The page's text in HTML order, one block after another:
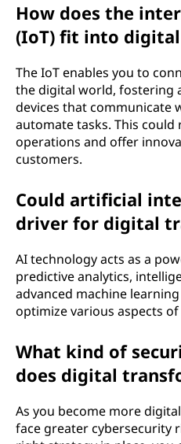
How does the
(IoT) fit into
The IoT enables you to
the digital world, fostering
devices that communicate
automate tasks. This
operations and offer
customers.
Could artificial
driver for digital
AI technology acts as a
predictive analytics,
advanced machine
optimize various aspects
What kind of
does digital
As you become more
face greater cybersecurity